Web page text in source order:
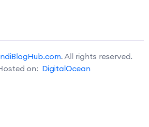
. All rights reserved.
on: DigitalOcean